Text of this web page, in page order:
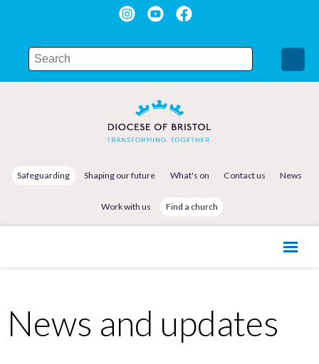
Safeguarding Shaping our future What's on Contact us News
Work with us Find a church
News and updates